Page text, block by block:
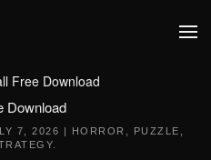
Free Download
Download
7, 2026 | HORROR PUZZLE